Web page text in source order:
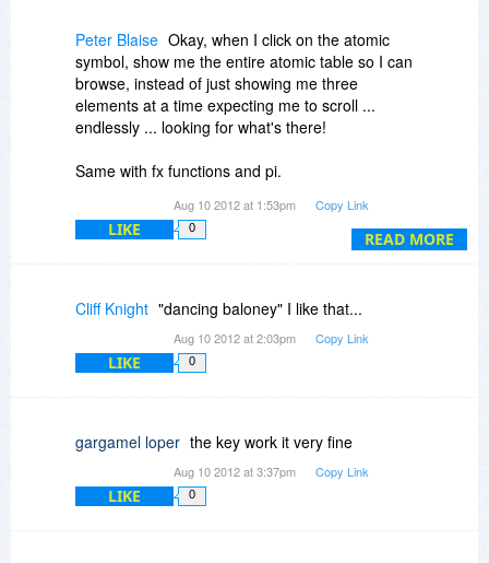
Ever use a restaurant without a menu?
READ MORE
Peter Blaise Okay, when I click on the atomic
symbol, show me the entire atomic table so I can
browse, instead of just showing me three
elements at a time expecting me to scroll ...
endlessly ... looking for what's there!
Same with fx functions and pi.
I appreciate the throbbing buttons to let us know
what button our mouse pointer is hovering over,
Please read 508 specifications for visually
impaired folks,and offer a "gray-scale" theme
with no space wasted on round and shaded
buttons -- I call this "dancing baloney", and all it
Interesting that the you offer comments from
within the program, but if you're going to do that,
why not link to a comments AND RESPONSE
Aug 10 2012 at 1:53pm Copy Link
LIKE 0
Cliff Knight "dancing baloney" I like that...
Aug 10 2012 at 2:03pm Copy Link
LIKE 0
gargamel loper the key work it very fine
Aug 10 2012 at 3:37pm Copy Link
LIKE 0